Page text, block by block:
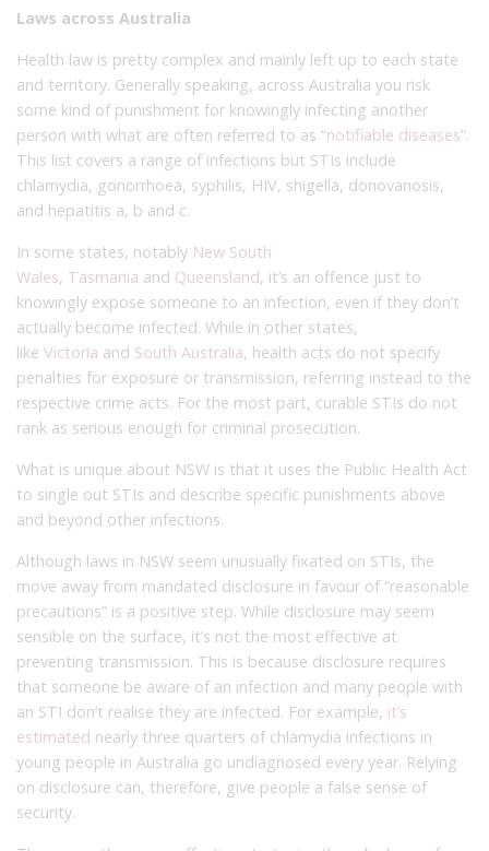
Laws across Australia
Health law is pretty complex and mainly left up to each state
and territory. Generally speaking, across Australia you risk
some kind of punishment for knowingly infecting another
person with what are often referred to as “notifiable diseases”.
This list covers a range of infections but STIs include
chlamydia, gonorrhoea, syphilis, HIV, shigella, donovanosis,
and hepatitis a, b and c.
In some states, notably New South
Wales, Tasmania and Queensland, it’s an offence just to
knowingly expose someone to an infection, even if they don’t
actually become infected. While in other states,
like Victoria and South Australia, health acts do not specify
penalties for exposure or transmission, referring instead to the
respective crime acts. For the most part, curable STIs do not
rank as serious enough for criminal prosecution.
What is unique about NSW is that it uses the Public Health Act
to single out STIs and describe specific punishments above
and beyond other infections.
Although laws in NSW seem unusually fixated on STIs, the
move away from mandated disclosure in favour of “reasonable
precautions” is a positive step. While disclosure may seem
sensible on the surface, it’s not the most effective at
preventing transmission. This is because disclosure requires
that someone be aware of an infection and many people with
an STI don’t realise they are infected. For example, it’s
estimated nearly three quarters of chlamydia infections in
young people in Australia go undiagnosed every year. Relying
on disclosure can, therefore, give people a false sense of
security.